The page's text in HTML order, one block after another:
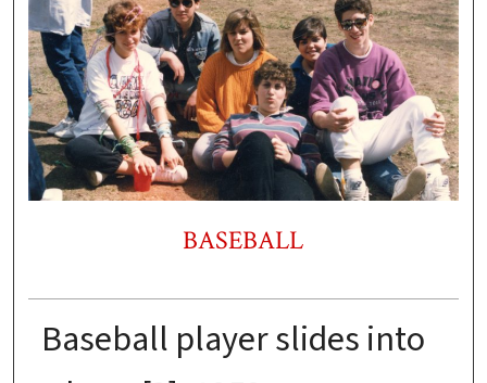
BASEBALL
Baseball player slides into